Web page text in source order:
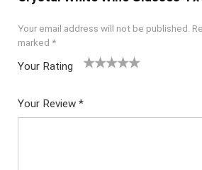
Your email address will not be published.
marked *
Your Rating
Your Review *